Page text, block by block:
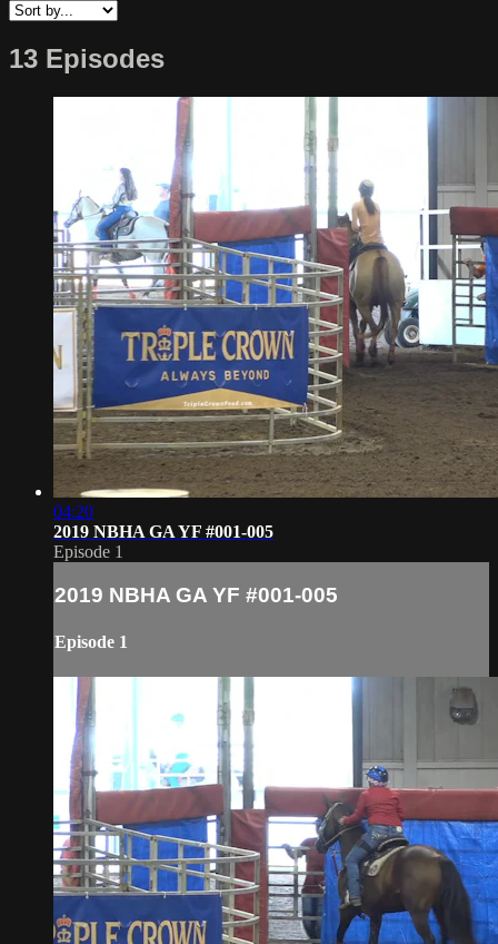
13 Episodes
04:20
2019 NBHA GA YF #001-005
Episode 1
2019 NBHA GA YF #001-005
Episode 1